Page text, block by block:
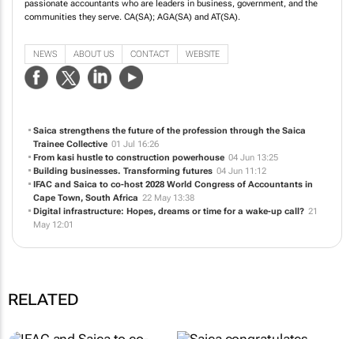
SAICA is the professional home of #DifferenceMakers - A community of
communities they serve. CA(SA); AGA(SA) and AT(SA).
NEWS ABOUT US CONTACT
Saica strengthens the future of the profession through the Saica
Trainee Collective 01 Jul 16:26
From kasi hustle to construction powerhouse 04 Jun 13:25
Building businesses. Transforming futures
IFAC and Saica to co-host 2028 World Congress of Accountants in
Cape Town, South Africa
RELATED